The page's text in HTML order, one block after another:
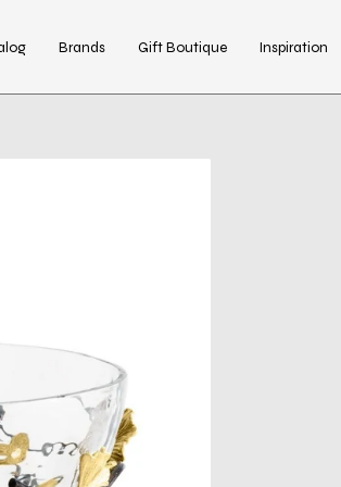
Brands Gift Boutique Inspiration